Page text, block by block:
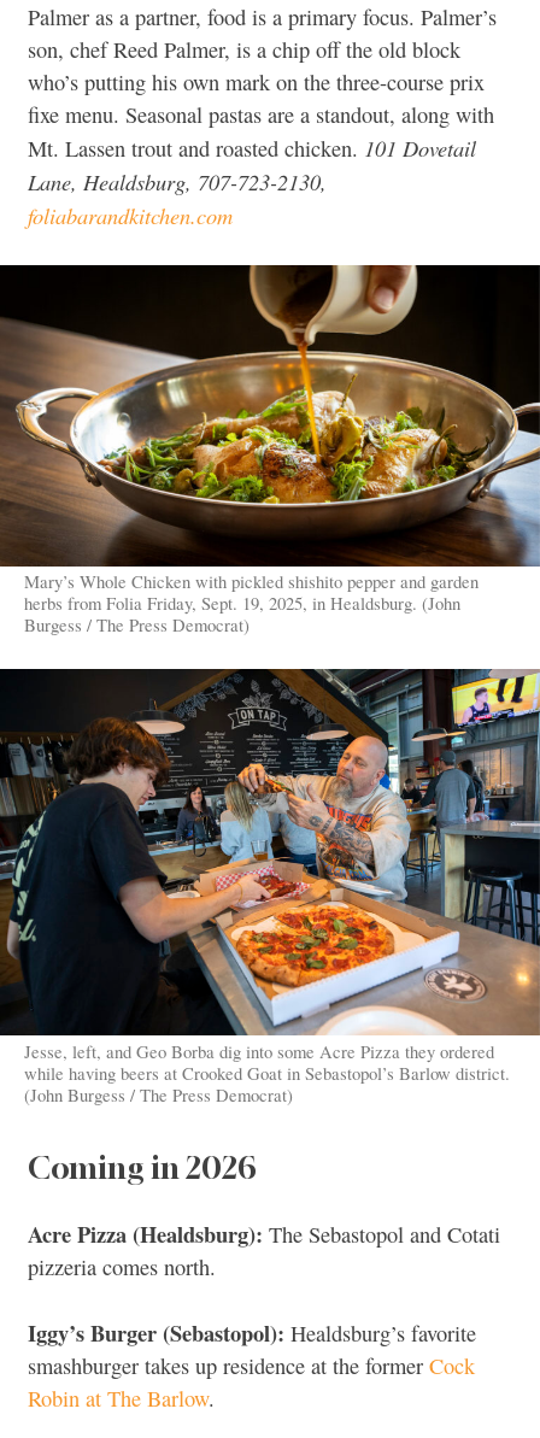
Palmer as a partner, food is a primary focus. Palmer’s
son, chef Reed Palmer, is a chip off the old block
who’s putting his own mark on the three-course prix
fixe menu. Seasonal pastas are a standout, along with
Mt. Lassen trout and roasted chicken. 101 Dovetail
Lane, Healdsburg, 707-723-2130,
foliabarandkitchen.com
Mary’s Whole Chicken with pickled shishito pepper and garden
herbs from Folia Friday, Sept. 19, 2025, in Healdsburg. (John
Burgess / The Press Democrat)
Jesse, left, and Geo Borba dig into some Acre Pizza they ordered
while having beers at Crooked Goat in Sebastopol’s Barlow district.
(John Burgess / The Press Democrat)
Coming in 2026
Acre Pizza (Healdsburg): The Sebastopol and Cotati
pizzeria comes north.
Iggy’s Burger (Sebastopol): Healdsburg’s favorite
smashburger takes up residence at the former Cock
Robin at The Barlow.